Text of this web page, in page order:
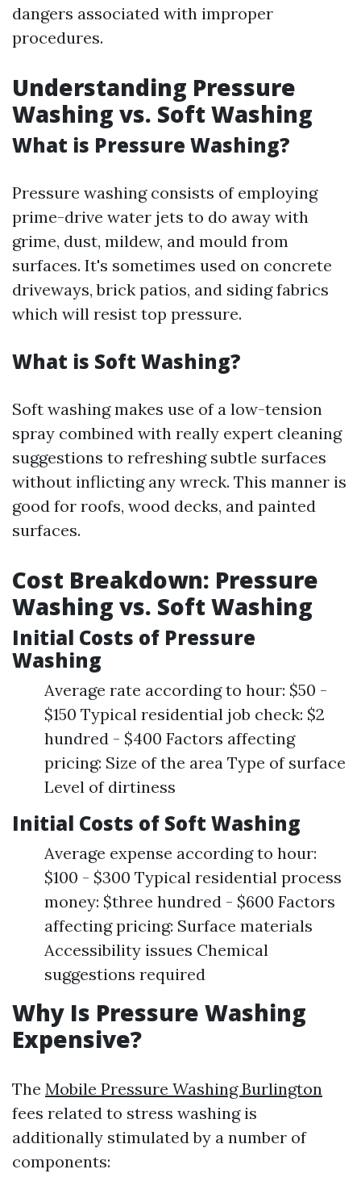
dangers associated with improper
procedures.
Understanding Pressure
Washing vs. Soft Washing
What is Pressure Washing?
Pressure washing consists of employing
prime-drive water jets to do away with
grime, dust, mildew, and mould from
surfaces. It's sometimes used on concrete
driveways, brick patios, and siding fabrics
which will resist top pressure.
What is Soft Washing?
Soft washing makes use of a low-tension
spray combined with really expert cleaning
suggestions to refreshing subtle surfaces
without inflicting any wreck. This manner is
good for roofs, wood decks, and painted
surfaces.
Cost Breakdown: Pressure
Washing vs. Soft Washing
Initial Costs of Pressure
Washing
Average rate according to hour: $50 -
$150 Typical residential job check: $2
hundred - $400 Factors affecting
pricing: Size of the area Type of surface
Level of dirtiness
Initial Costs of Soft Washing
Average expense according to hour:
$100 - $300 Typical residential process
money: $three hundred - $600 Factors
affecting pricing: Surface materials
Accessibility issues Chemical
suggestions required
Why Is Pressure Washing
Expensive?
The Mobile Pressure Washing Burlington
fees related to stress washing is
additionally stimulated by a number of
components: